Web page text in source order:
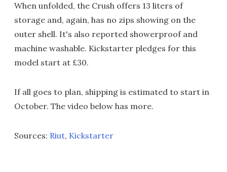
When unfolded, the Crush offers 13 liters of
storage and, again, has no zips showing on the
outer shell. It's also reported showerproof and
machine washable. Kickstarter pledges for this
model start at £30.
If all goes to plan, shipping is estimated to start in
October. The video below has more.
Sources: Riut, Kickstarter